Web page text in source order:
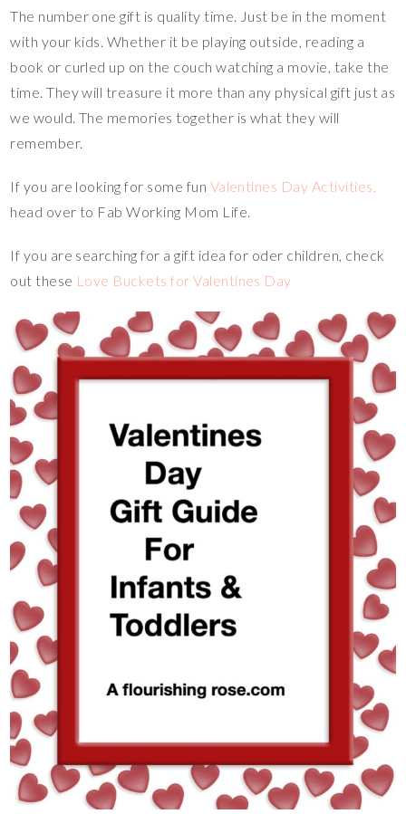
The number one gift is quality time. Just be in the moment
with your kids. Whether it be playing outside, reading a
book or curled up on the couch watching a movie, take the
time. They will treasure it more than any physical gift just as
we would. The memories together is what they will
remember.
If you are looking for some fun Valentines Day Activities,
head over to Fab Working Mom Life.
If you are searching for a gift idea for oder children, check
out these Love Buckets for Valentines Day